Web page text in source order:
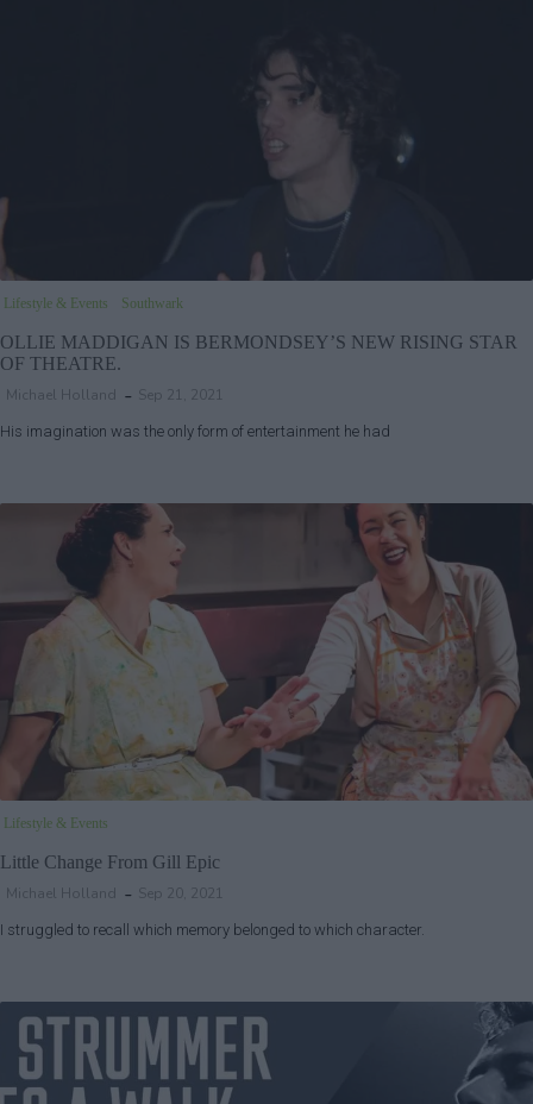
Lifestyle & Events Southwark
OLLIE MADDIGAN IS BERMONDSEY’S NEW RISING STAR
OF THEATRE.
Michael Holland Sep 21, 2021
His imagination was the only form of entertainment he had
Lifestyle & Events
Little Change From Gill Epic
Michael Holland Sep 20, 2021
I struggled to recall which memory belonged to which character.